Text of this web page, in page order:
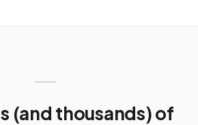
(and thousands) of